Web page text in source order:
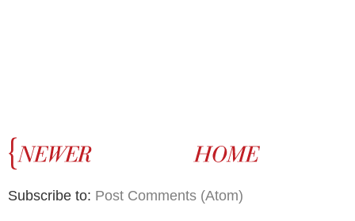
Subscribe to: Post Comments (Atom)